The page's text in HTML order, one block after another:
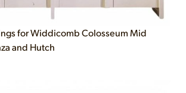
for Widdicomb Colosseum Mid
and Hutch